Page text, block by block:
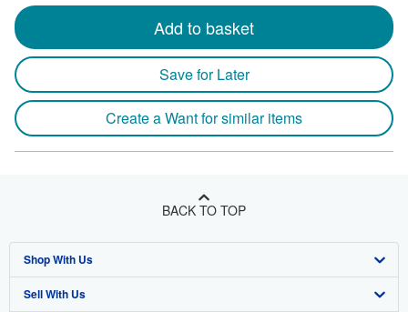
Add to basket
Save for Later
Create a Want for similar items
BACK TO TOP
Shop With Us
Advanced Search
Sell With Us